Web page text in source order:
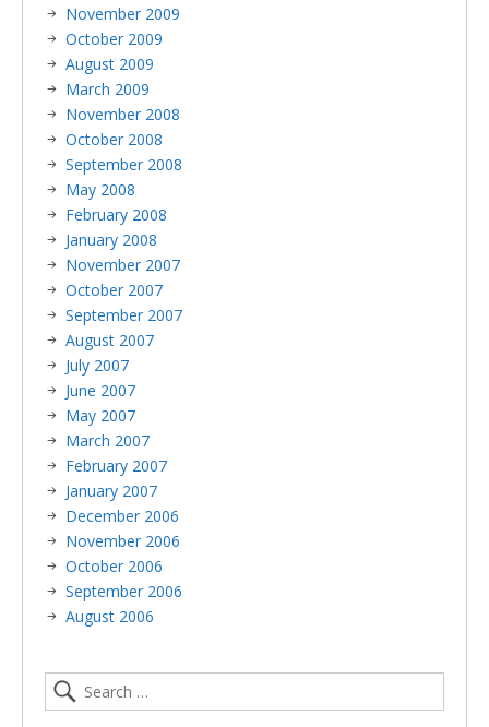
November 2009
October 2009
August 2009
March 2009
November 2008
October 2008
September 2008
May 2008
February 2008
January 2008
November 2007
October 2007
September 2007
August 2007
July 2007
June 2007
May 2007
March 2007
February 2007
January 2007
December 2006
November 2006
October 2006
September 2006
August 2006